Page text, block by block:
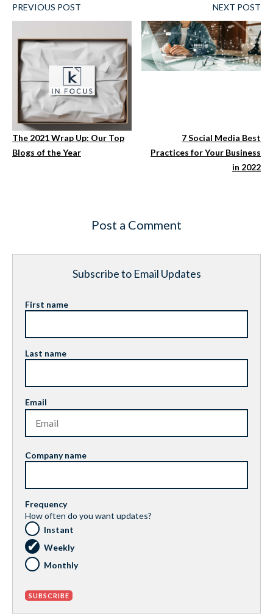
PREVIOUS POST
The 2021 Wrap Up: Our Top
Blogs of the Year
NEXT POST
7 Social Media Best
Practices for Your Business
in 2022
Post a Comment
Subscribe to Email Updates
First name
Last name
Email
Company name
Frequency
How often do you want updates?
Instant
Weekly
Monthly